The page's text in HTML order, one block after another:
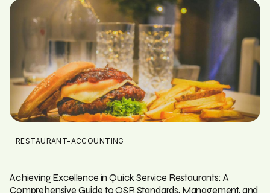
RESTAURANT-ACCOUNTING
Achieving Excellence in Quick Service Restaurants: A
Comprehensive Guide to QSR Standards, Management, and